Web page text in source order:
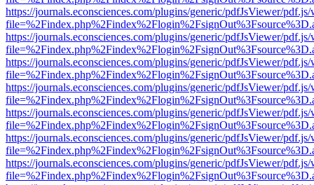
https://journals.econsciences.com/plugins/generic/pdfJsViewer/
https://journals.econsciences.com/plugins/generic/pdfJsViewer/
https://journals.econsciences.com/plugins/generic/pdfJsViewer/
https://journals.econsciences.com/plugins/generic/pdfJsViewer/
https://journals.econsciences.com/plugins/generic/pdfJsViewer/
https://journals.econsciences.com/plugins/generic/pdfJsViewer/
https://journals.econsciences.com/plugins/generic/pdfJsViewer/